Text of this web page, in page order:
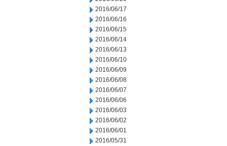
2016/06/17
2016/06/16
2016/06/15
2016/06/14
2016/06/13
2016/06/10
2016/06/09
2016/06/08
2016/06/07
2016/06/06
2016/06/03
2016/06/02
2016/06/01
2016/05/31